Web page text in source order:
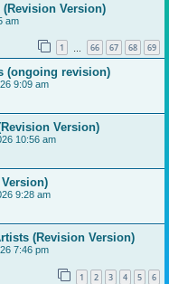
Version)
am
1 66 67 68 69
(ongoing revision)
9:09 am
Version)
10:56 am
9:28 am
(Revision Version)
7:46 pm
1 2 3 4 5 6